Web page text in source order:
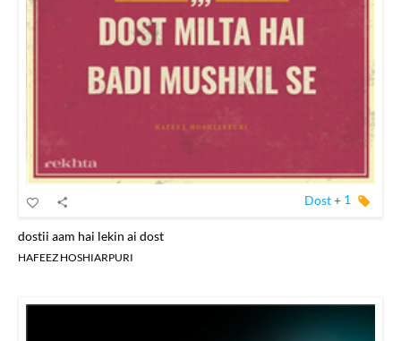
Dost+ 1
dostii aam hai lekin ai dost
HAFEEZ HOSHIARPURI